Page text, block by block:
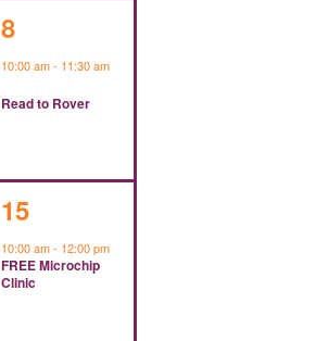
1
event,
8
10:00 am- 11:30 am
Read to Rover
1
event,
15
10:00 am- 12:00 pm
FREE Microchip
Clinic